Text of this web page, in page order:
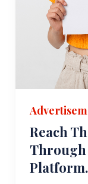
Reach
Through
Platform.